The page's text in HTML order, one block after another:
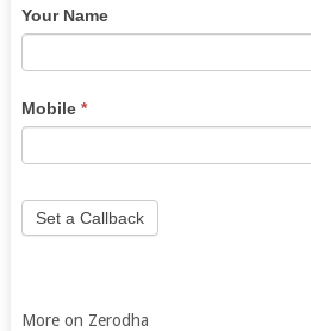
are
leave
this
field
Your Name
Mobile *
Set a Callback
More on Zerodha